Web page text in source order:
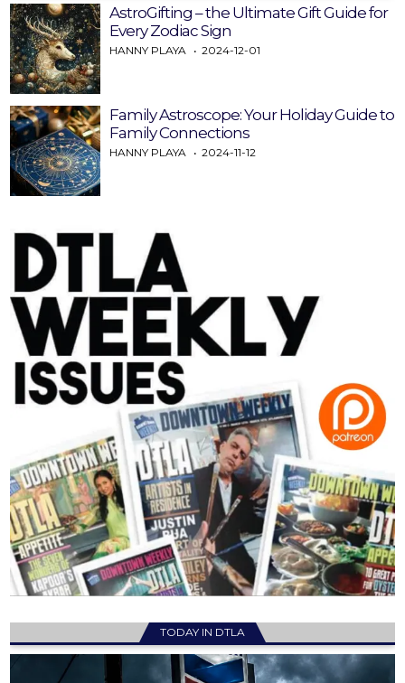
AstroGifting – the Ultimate Gift Guide for
Every Zodiac Sign
HANNY PLAYA 2024-12-01
Family Astroscope: Your Holiday Guide to
Family Connections
HANNY PLAYA 2024-11-12
TODAY IN DTLA